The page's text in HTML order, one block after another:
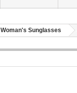
Woman's Sunglasses